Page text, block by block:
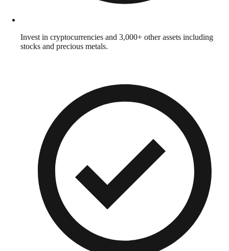
Invest in cryptocurrencies and 3,000+ other assets including
stocks and precious metals.